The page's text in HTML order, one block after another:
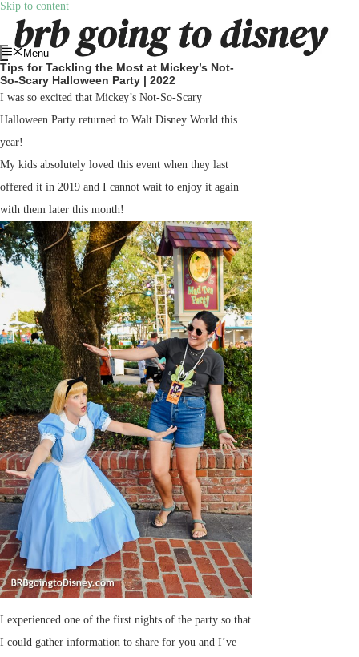
Skip to content
Menu
Tips for Tackling the Most at Mickey’s Not-
So-Scary Halloween Party | 2022
I was so excited that Mickey’s Not-So-Scary
Halloween Party returned to Walt Disney World this
year!
My kids absolutely loved this event when they last
offered it in 2019 and I cannot wait to enjoy it again
with them later this month!
I experienced one of the first nights of the party so that
I could gather information to share for you and I’ve